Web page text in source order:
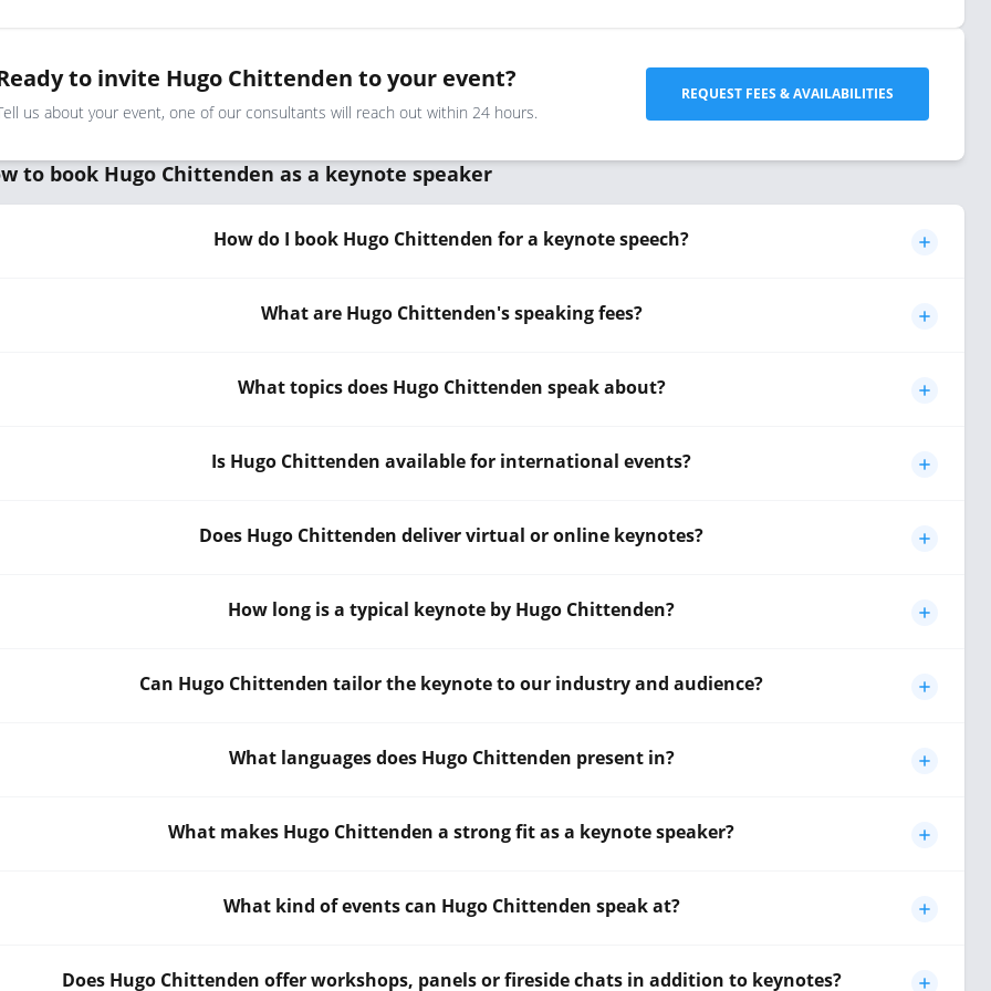
to invite Hugo Chittenden to your event?
us about your event, one of our consultants will reach out within 24 hours.
REQUEST FEES & AVAILABILITIES
to book Hugo Chittenden as a keynote speaker
How do I book Hugo Chittenden for a keynote speech?
What are Hugo Chittenden's speaking fees?
What topics does Hugo Chittenden speak about?
Is Hugo Chittenden available for international events?
Does Hugo Chittenden deliver virtual or online keynotes?
How long is a typical keynote by Hugo Chittenden?
Can Hugo Chittenden tailor the keynote to our industry and audience?
What languages does Hugo Chittenden present in?
What makes Hugo Chittenden a strong fit as a keynote speaker?
What kind of events can Hugo Chittenden speak at?
Does Hugo Chittenden offer workshops, panels or fireside chats in addition to keynotes?